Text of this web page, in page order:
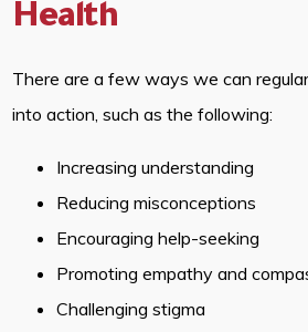
Health
There are a few ways we can
into action, such as the following:
Increasing understanding
Reducing misconceptions
Encouraging help-seeking
Promoting empathy and
Challenging stigma